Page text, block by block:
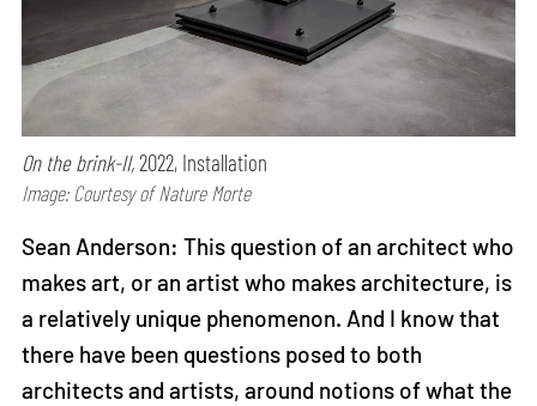
On the brink-II,2022, Installation
Image: Courtesy of Nature Morte
Sean Anderson: This question of an architect who
makes art, or an artist who makes architecture, is
a relatively unique phenomenon. And I know that
there have been questions posed to both
architects and artists, around notions of what the